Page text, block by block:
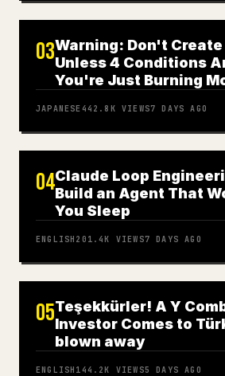
03Warning: Don't Create
Unless 4 Conditions
You're Just Burning
JAPANESE 442.8K VIEWS7 DAYS AGO
04Claude Loop
Build an Agent That
You Sleep
ENGLISH 201.4K VIEWS7 DAYS AGO
05Teşekkürler! A Y
Investor Comes to
blown away
ENGLISH 144.2K VIEWS5 DAYS AGO